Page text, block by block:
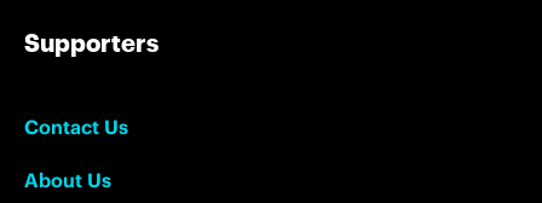
Supporters
Contact Us
About Us